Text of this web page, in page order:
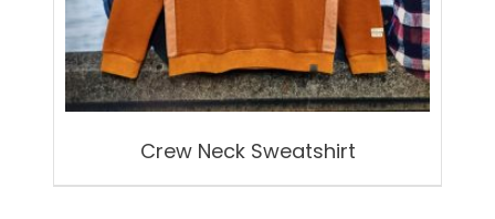
Crew Neck Sweatshirt